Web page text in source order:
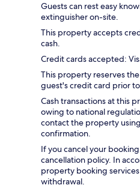
Guests can rest easy
extinguisher on-site.
This property accepts
cash.
Credit cards accepted:
This property reserves
guest's credit card prior
Cash transactions at this
owing to national
contact the property
confirmation.
If you cancel your
cancellation policy. In
property booking
withdrawal.